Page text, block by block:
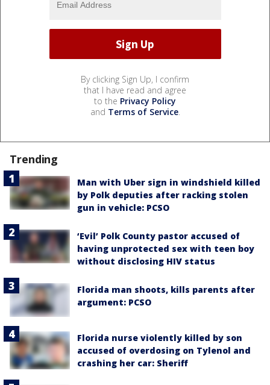
By clicking Sign Up, I confirm
that I have read and agree
to the Privacy Policy
and Terms of Service.
Trending
Man with Uber sign in windshield killed
by Polk deputies after racking stolen
gun in vehicle: PCSO
‘Evil’ Polk County pastor accused of
having unprotected sex with teen boy
without disclosing HIV status
Florida man shoots, kills parents after
argument: PCSO
Florida nurse violently killed by son
accused of overdosing on Tylenol and
crashing her car: Sheriff